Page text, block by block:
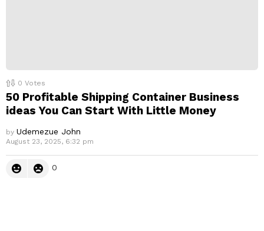
0 Votes
50 Profitable Shipping Container Business
ideas You Can Start With Little Money
by Udemezue John
August 23, 2025, 6:32 pm
0